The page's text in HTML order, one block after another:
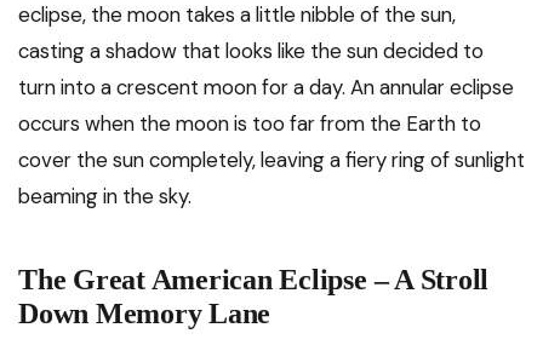
eclipse, the moon takes a little nibble of the sun,
casting a shadow that looks like the sun decided to
turn into a crescent moon for a day. An annular eclipse
occurs when the moon is too far from the Earth to
cover the sun completely, leaving a fiery ring of sunlight
beaming in the sky.
The Great American Eclipse – A Stroll
Down Memory Lane